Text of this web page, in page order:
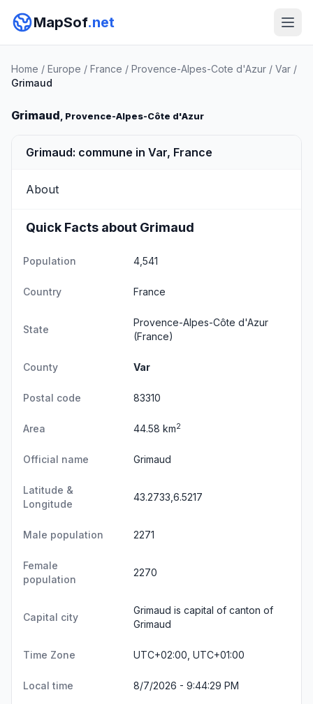
MapSof.net
Home / Europe / France / Provence-Alpes-Cote d'Azur / Var /
Grimaud
Grimaud, Provence-Alpes-Côte d'Azur
Grimaud: commune in Var, France
About
Quick Facts about Grimaud
Population 4,541
Country France
State
Provence-Alpes-Côte d'Azur
(France)
County Var
Postal code 83310
Area 44.58 km2
Official name Grimaud
Latitude &
Longitude
43.2733,6.5217
Male population 2271
Female
population
2270
Capital city
Grimaud is capital of canton of
Grimaud
Time Zone UTC+02:00, UTC+01:00
Local time 8/7/2026 - 9:44:29 PM